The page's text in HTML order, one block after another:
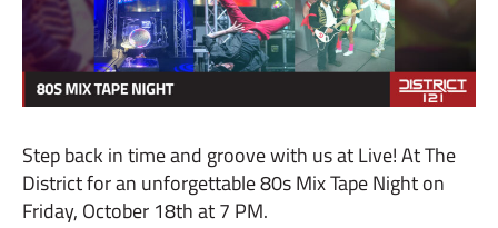
Step back in time and groove with us at Live! At The
District for an unforgettable 80s Mix Tape Night on
Friday, October 18th at 7 PM.